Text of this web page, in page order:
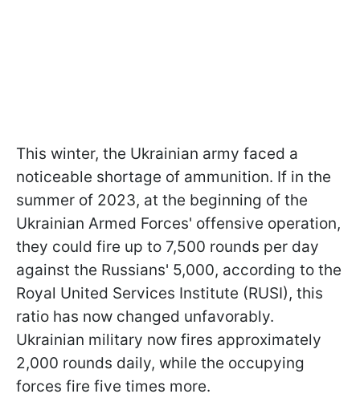
This winter, the Ukrainian army faced a
noticeable shortage of ammunition. If in the
summer of 2023, at the beginning of the
Ukrainian Armed Forces' offensive operation,
they could fire up to 7,500 rounds per day
against the Russians' 5,000, according to the
Royal United Services Institute (RUSI), this
ratio has now changed unfavorably.
Ukrainian military now fires approximately
2,000 rounds daily, while the occupying
forces fire five times more.